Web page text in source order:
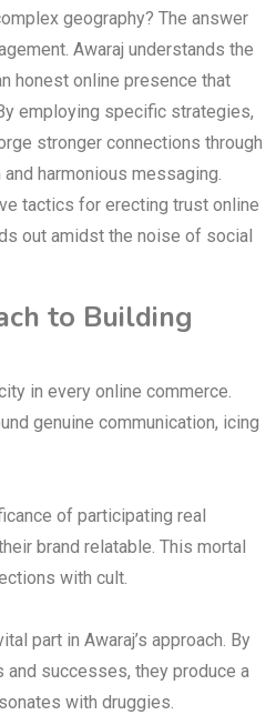
geography? The answer
Awaraj understands the
honest online presence that
employing specific strategies,
stronger connections through
harmonious messaging.
tactics for erecting trust online
out amidst the noise of social
to Building
in every online commerce.
genuine communication, icing
of participating real
brand relatable. This mortal
with cult.
part in Awaraj’s approach. By
successes, they produce a
with druggies.